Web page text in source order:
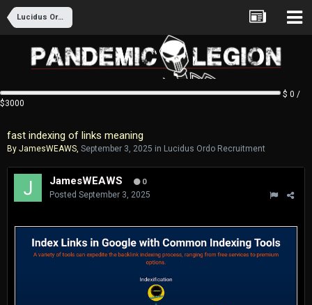
Lucidus Ordo Recruitment
$ 0 /
$3000
fast indexing of links meaning
By JamesWEAWS September 3, 2025 in Lucidus Ordo Recruitment
JamesWEAWS 0
Posted September 3, 2025